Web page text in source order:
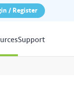
/ Register
Support